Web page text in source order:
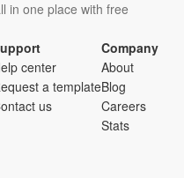
in one place with free
center
a template
us
Company
About
Blog
Careers
Stats